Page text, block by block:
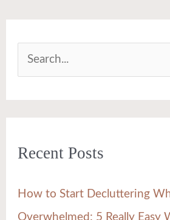
c
Recent Posts
How to Start Decluttering
Overwhelmed: 5 Really Easy